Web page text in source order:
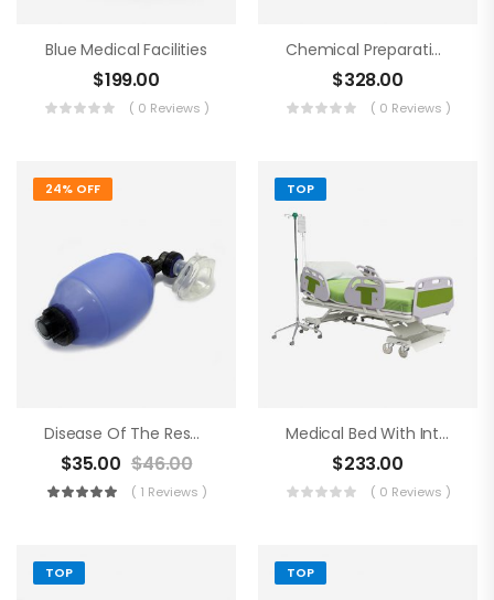
Blue Medical Facilities
$199.00
( 0 Reviews )
Chemical Preparations
$328.00
( 0 Reviews )
24% OFF
Disease Of The Respiratory Organs
$35.00 $46.00
( 1 Reviews )
TOP
Medical Bed With Intraveneous
$233.00
( 0 Reviews )
TOP TOP